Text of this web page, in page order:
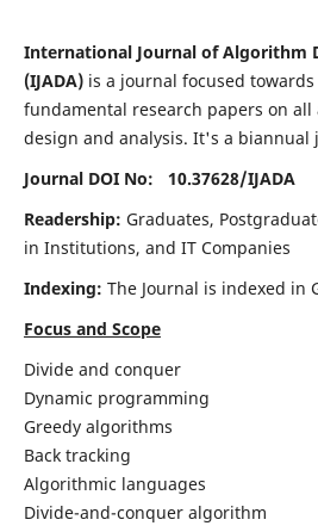
International Journal of Algorithm
(IJADA)is a journal focused
fundamental research papers on
design and analysis. It's a biannual
Journal DOI No: 10.37628/IJADA
Readership: Graduates,
in Institutions, and IT Companies
Indexing: The Journal is indexed in
Focus and Scope
Divide and conquer
Dynamic programming
Greedy algorithms
Back tracking
Algorithmic languages
Divide-and-conquer algorithm